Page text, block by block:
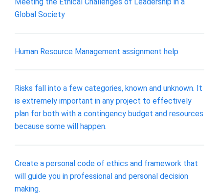
Global Society
Human Resource Management assignment help
Risks fall into a few categories, known and unknown. It
is extremely important in any project to effectively
plan for both with a contingency budget and resources
because some will happen.
Create a personal code of ethics and framework that
will guide you in professional and personal decision
making.